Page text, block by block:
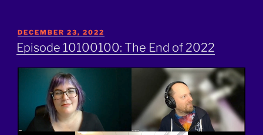
POSTED
ON
DECEMBER 23, 2022
Episode 10100100: The End of 2022